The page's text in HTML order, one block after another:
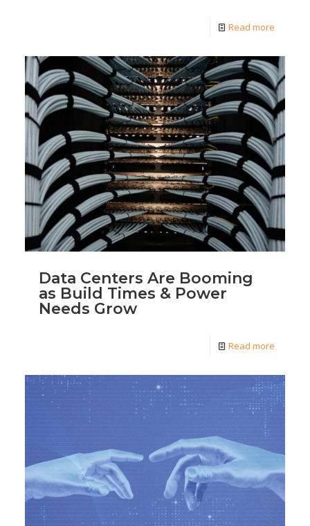
Read more
Data Centers Are Booming
as Build Times & Power
Needs Grow
Read more